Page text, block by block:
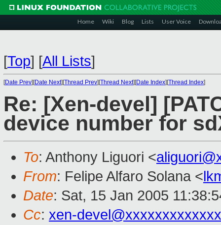
Home Wiki Blog Lists User Voice
[Top] [All Lists]
[Date Prev][Date Next][Thread Prev][Thread Next][Date Index][Thread Index]
Re: [Xen-devel]
device number for
To: Anthony Liguori <
From: Felipe Alfaro Solana <
Date: Sat, 15 Jan 2005
Cc: xen-